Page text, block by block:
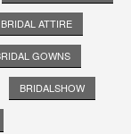
BRIDAL ATTIRE
GOWNS
BRIDALSHOW